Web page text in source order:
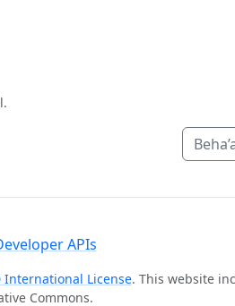
APIs
License. This website
Commons.